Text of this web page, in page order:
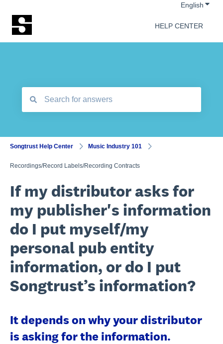
English
HELP CENTER
Songtrust Help Center Music Industry 101
Recordings/Record Labels/Recording Contracts
If my distributor asks for
my publisher's information
do I put myself/my
personal pub entity
information, or do I put
Songtrust’s information?
It depends on why your distributor
is asking for the information.